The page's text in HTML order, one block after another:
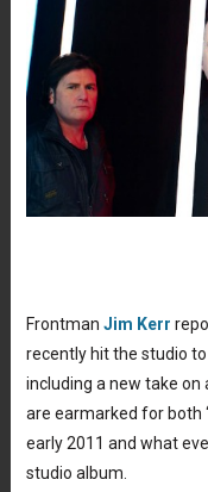
Frontman Jim Kerr
recently hit the studio
including a new take on
are earmarked for both
early 2011 and what
studio album.